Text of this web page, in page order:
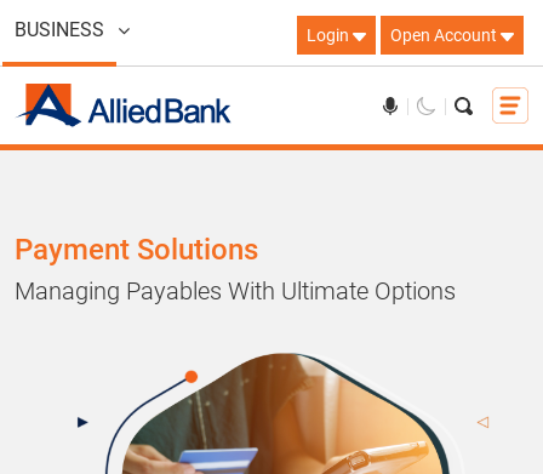
BUSINESS Login Open Account
Payment Solutions
Managing Payables With Ultimate Options